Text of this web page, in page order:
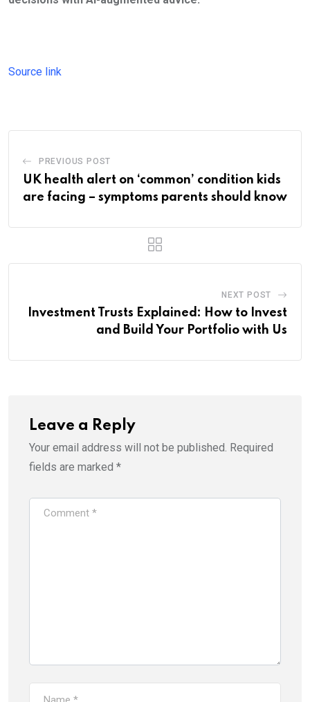
Source link
PREVIOUS POST
UK health alert on ‘common’ condition kids
are facing – symptoms parents should know
NEXT POST
Investment Trusts Explained: How to Invest
and Build Your Portfolio with Us
Leave a Reply
Your email address will not be published. Required
fields are marked *